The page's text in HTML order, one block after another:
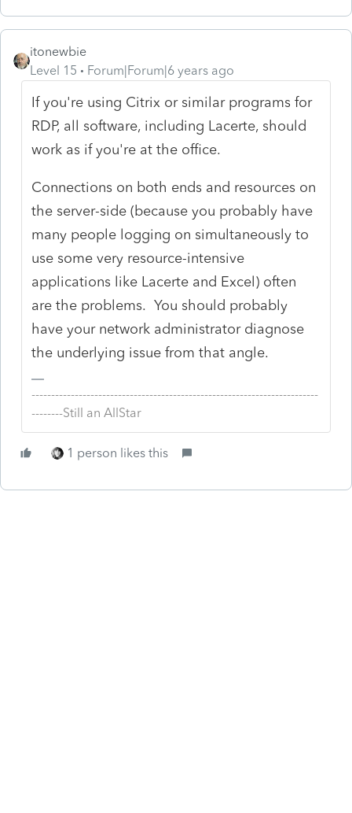
itonewbie
Level 15
Forum|Forum|6 years ago
If you're using Citrix or similar programs for
RDP, all software, including Lacerte, should
work as if you're at the office.
Connections on both ends and resources on
the server-side (because you probably have
many people logging on simultaneously to
use some very resource-intensive
applications like Lacerte and Excel) often
are the problems. You should probably
have your network administrator diagnose
the underlying issue from that angle.
-------------------------------------------------------------------------
--------Still an AllStar
1 person likes this